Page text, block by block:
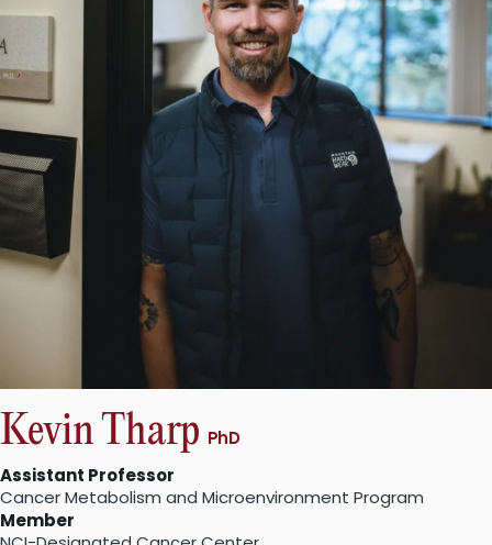
Kevin Tharp PhD
Assistant Professor
Cancer Metabolism and Microenvironment Program
Member